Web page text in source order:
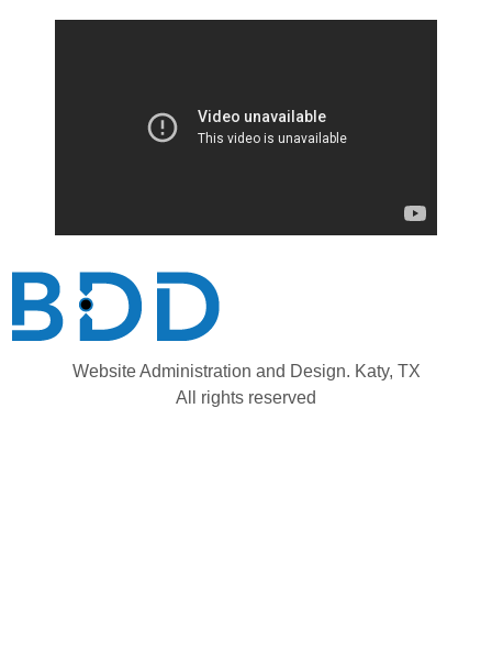
Website Administration and Design. Katy, TX
All rights reserved